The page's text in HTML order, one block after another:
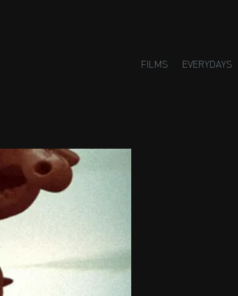
FILMS EVERYDAYS